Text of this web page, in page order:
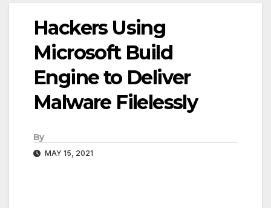
Hackers Using
Microsoft Build
Engine to Deliver
Malware Filelessly
By
MAY 15, 2021